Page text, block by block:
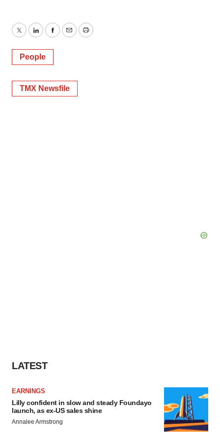
TwitterLinkedInFacebook
EmailPrint
People
TMX Newsfile
LATEST
EARNINGS
Lilly confident in slow and steady Foundayo
launch, as ex-US sales shine
Annalee Armstrong